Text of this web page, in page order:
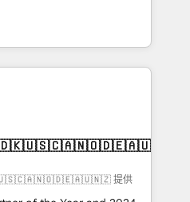
AI services. 🧩
with custom
115 experts en
Revops, CRM et
With over 115
on EMEA - USA
提供